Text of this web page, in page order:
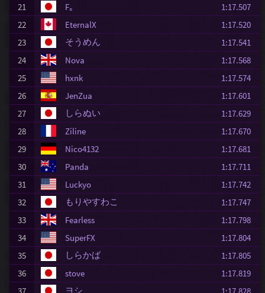
21
F｡
1:17.507
22
EternalX
1:17.520
23
そうめん
1:17.541
24
Nova
1:17.568
25
hxnk
1:17.574
26
JenZua
1:17.601
27
しらぬい
1:17.629
28
Ziline
1:17.670
29
Nico4132
1:17.681
30
Panda
1:17.711
31
Luckyo
1:17.742
32
もりやすわこ
1:17.747
33
Fearless
1:17.798
34
SuperFX
1:17.804
35
しらかば
1:17.805
36
stove
1:17.819
ヨシ